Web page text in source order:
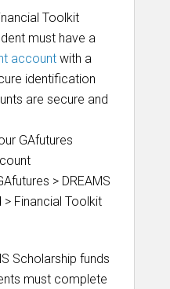
Toolkit
must have a
account with a
identification
are secure and
GAfutures
> DREAMS
> Financial Toolkit
Scholarship funds
must complete